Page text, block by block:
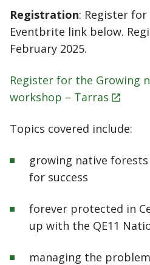
Registration: Register
Eventbrite link below.
February 2025.
Register for the Growing
workshop – Tarras
Topics covered include:
growing native
for success
forever protected in
up with the QE11
managing the